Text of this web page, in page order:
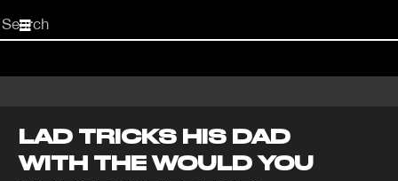
Start
your
LAD TRICKS HIS DAD
WITH THE WOULD YOU